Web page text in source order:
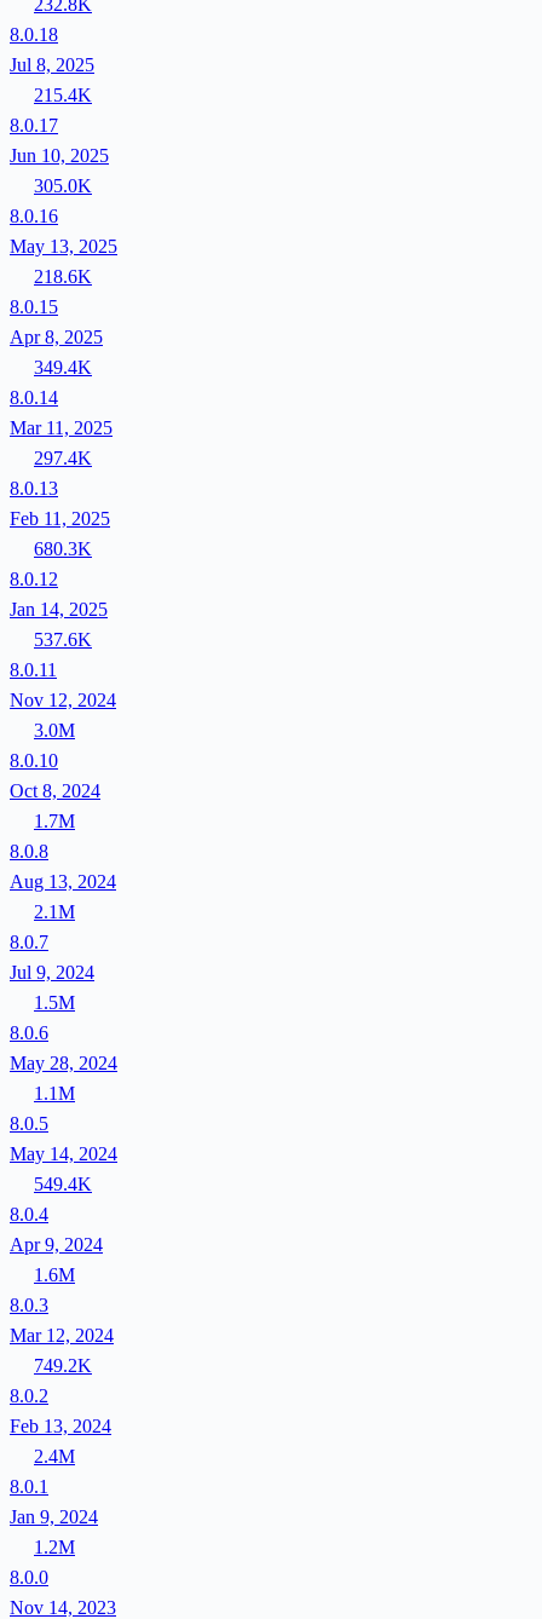
232.8K
8.0.18
Jul 8, 2025
215.4K
8.0.17
Jun 10, 2025
305.0K
8.0.16
May 13, 2025
218.6K
8.0.15
Apr 8, 2025
349.4K
8.0.14
Mar 11, 2025
297.4K
8.0.13
Feb 11, 2025
680.3K
8.0.12
Jan 14, 2025
537.6K
8.0.11
Nov 12, 2024
3.0M
8.0.10
Oct 8, 2024
1.7M
8.0.8
Aug 13, 2024
2.1M
8.0.7
Jul 9, 2024
1.5M
8.0.6
May 28, 2024
1.1M
8.0.5
May 14, 2024
549.4K
8.0.4
Apr 9, 2024
1.6M
8.0.3
Mar 12, 2024
749.2K
8.0.2
Feb 13, 2024
2.4M
8.0.1
Jan 9, 2024
1.2M
8.0.0
Nov 14, 2023